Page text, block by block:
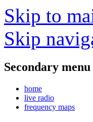
Skip to
Skip
Secondary menu
home
live radio
frequency maps